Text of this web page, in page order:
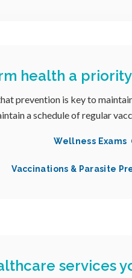
health a
prevention is key to
a schedule of regular
Wellness Exams
Vaccinations & Parasite
services